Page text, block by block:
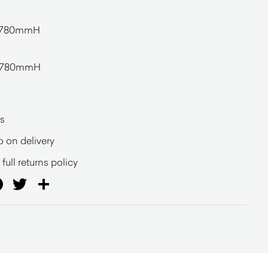
on delivery
full returns policy
Facebook
Twitter